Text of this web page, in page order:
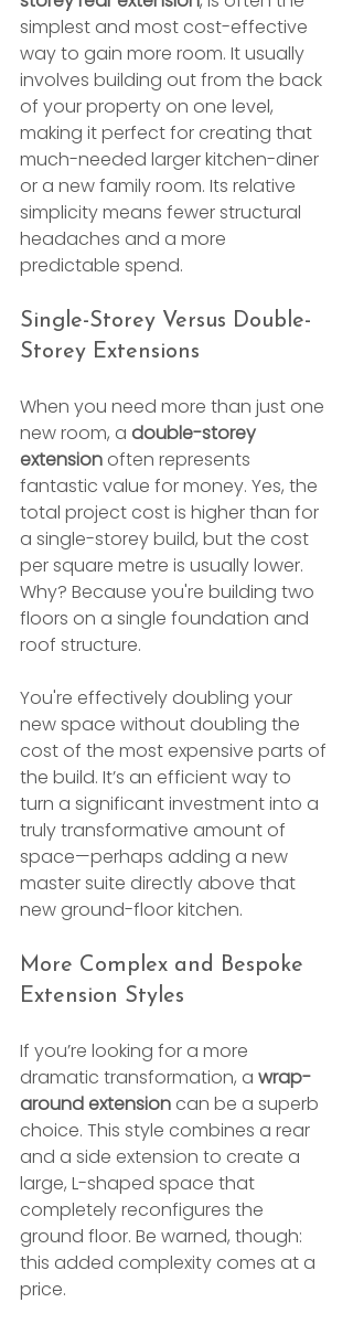
simplest and most cost-effective
way to gain more room. It usually
involves building out from the back
of your property on one level,
making it perfect for creating that
much-needed larger kitchen-diner
or a new family room. Its relative
simplicity means fewer structural
headaches and a more
predictable spend.
Single-Storey Versus Double-
Storey Extensions
When you need more than just one
new room, a double-storey
extension often represents
fantastic value for money. Yes, the
total project cost is higher than for
a single-storey build, but the cost
per square metre is usually lower.
Why? Because you're building two
floors on a single foundation and
roof structure.
You're effectively doubling your
new space without doubling the
cost of the most expensive parts of
the build. It’s an efficient way to
turn a significant investment into a
truly transformative amount of
space—perhaps adding a new
master suite directly above that
new ground-floor kitchen.
More Complex and Bespoke
Extension Styles
If you’re looking for a more
dramatic transformation, a wrap-
around extension can be a superb
choice. This style combines a rear
and a side extension to create a
large, L-shaped space that
completely reconfigures the
ground floor. Be warned, though:
this added complexity comes at a
price.